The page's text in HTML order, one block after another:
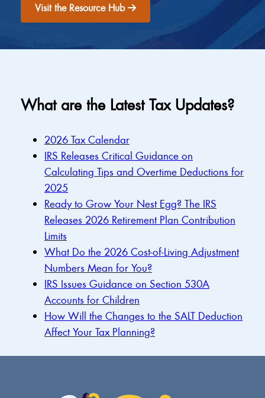
Visit the Resource Hub
What are the Latest Tax Updates?
2026 Tax Calendar
IRS Releases Critical Guidance on
Calculating Tips and Overtime Deductions for
2025
Ready to Grow Your Nest Egg? The IRS
Releases 2026 Retirement Plan Contribution
Limits
What Do the 2026 Cost-of-Living Adjustment
Numbers Mean for You?
IRS Issues Guidance on Section 530A
Accounts for Children
How Will the Changes to the SALT Deduction
Affect Your Tax Planning?